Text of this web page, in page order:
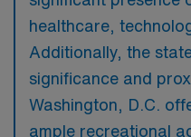
healthcare,
Additionally, the
significance and
Washington, D.C.
ample recreational